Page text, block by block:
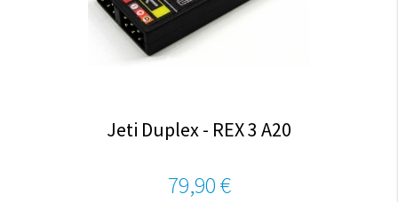
Jeti Duplex - REX 3 A20
79,90 €